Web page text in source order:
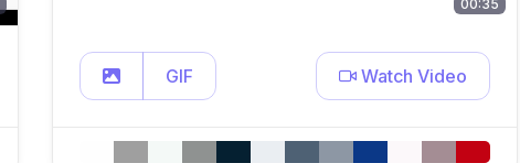
00:35
GIF Watch Video